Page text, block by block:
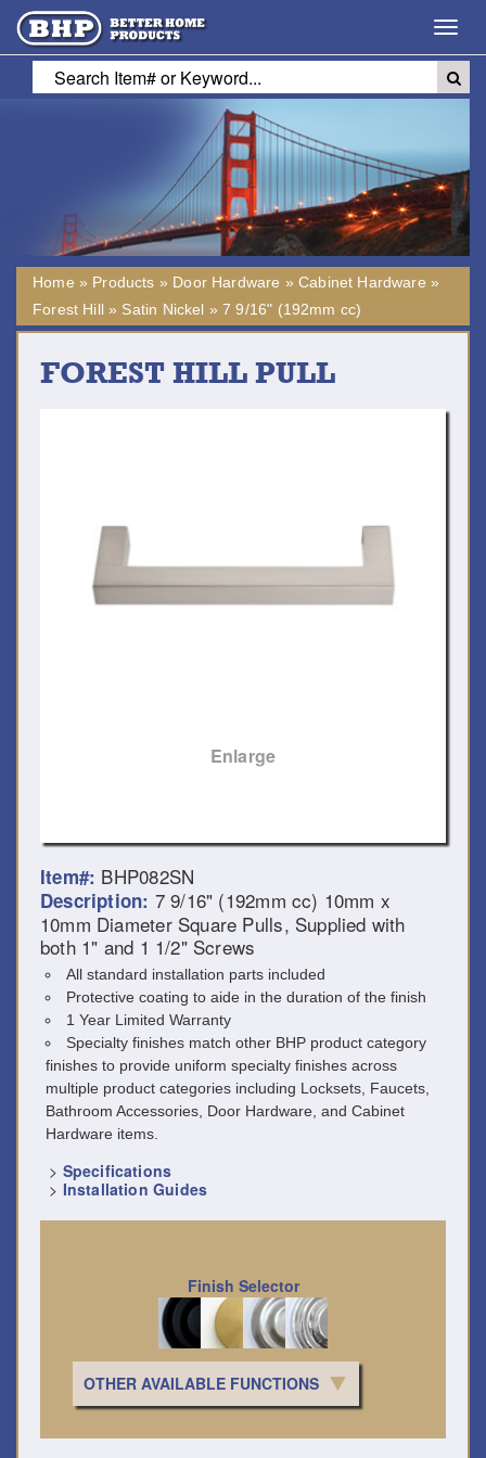
Home » Products » Door Hardware » Cabinet Hardware »
Forest Hill» Satin Nickel »7 9/16" (192mm cc)
FOREST HILL PULL
Enlarge
Item#: BHP082SN
Description: 7 9/16" (192mm cc) 10mm x
10mm Diameter Square Pulls, Supplied with
both 1" and 1 1/2" Screws
All standard installation parts included
Protective coating to aide in the duration of the finish
1 Year Limited Warranty
Specialty finishes match other BHP product category
finishes to provide uniform specialty finishes across
multiple product categories including Locksets, Faucets,
Bathroom Accessories, Door Hardware, and Cabinet
Hardware items.
> Specifications
> Installation Guides
Finish Selector
OTHER AVAILABLE FUNCTIONS